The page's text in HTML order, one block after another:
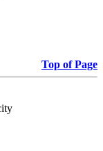
Top of Page